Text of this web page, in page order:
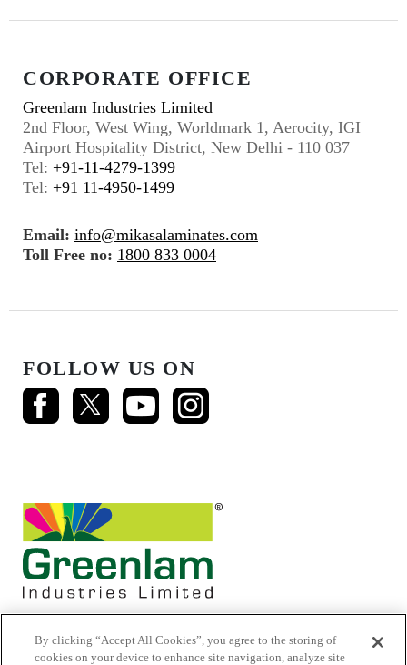
CORPORATE OFFICE
Greenlam Industries Limited
2nd Floor, West Wing, Worldmark 1, Aerocity, IGI
Airport Hospitality District, New Delhi - 110 037
Tel: +91-11-4279-1399
Tel: +91 11-4950-1499
Email: info@mikasalaminates.com
Toll Free no: 1800 833 0004
FOLLOW US ON
By clicking “Accept All Cookies”, you agree to the storing of
cookies on your device to enhance site navigation, analyze site